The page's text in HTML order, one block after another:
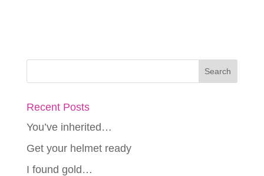
Recent Posts
You’ve inherited…
Get your helmet ready
I found gold…